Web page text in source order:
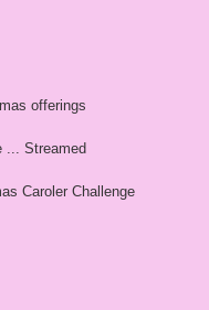
offerings
... Streamed
Caroler Challenge